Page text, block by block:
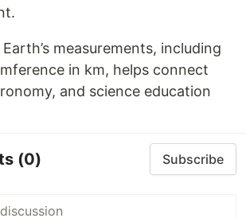
measurements, including
in km, helps connect
and science education
(0) Subscribe